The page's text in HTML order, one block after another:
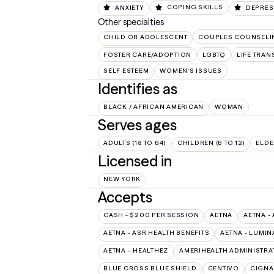
ANXIETY COPING SKILLS
Other specialties
CHILD OR ADOLESCENT COUPLES
FOSTER CARE/ADOPTION LGBTQ LIFE
SELF ESTEEM WOMEN'S ISSUES
Identifies as
BLACK / AFRICAN AMERICAN WOMAN
Serves ages
ADULTS (18 TO 64) CHILDREN (6 TO 12)
Licensed in
NEW YORK
Accepts
CASH - $200 PER SESSION AETNA AETNA -
AETNA - ASR HEALTH BENEFITS AETNA -
AETNA – HEALTHEZ AMERIHEALTH
BLUE CROSS BLUE SHIELD CENTIVO CIGNA